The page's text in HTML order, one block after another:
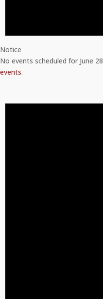
Notice
No events scheduled for June
events.